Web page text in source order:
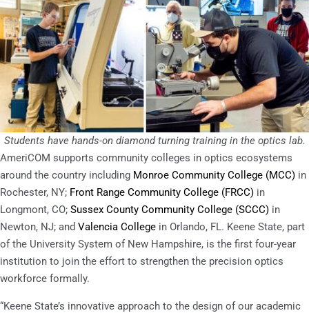
Students have hands-on diamond turning training in the optics lab.
AmeriCOM supports community colleges in optics ecosystems
around the country including Monroe Community College (MCC) in
Rochester, NY; Front Range Community College (FRCC) in
Longmont, CO; Sussex County Community College (SCCC) in
Newton, NJ; and Valencia College in Orlando, FL. Keene State, part
of the University System of New Hampshire, is the first four-year
institution to join the effort to strengthen the precision optics
workforce formally.
“Keene State’s innovative approach to the design of our academic